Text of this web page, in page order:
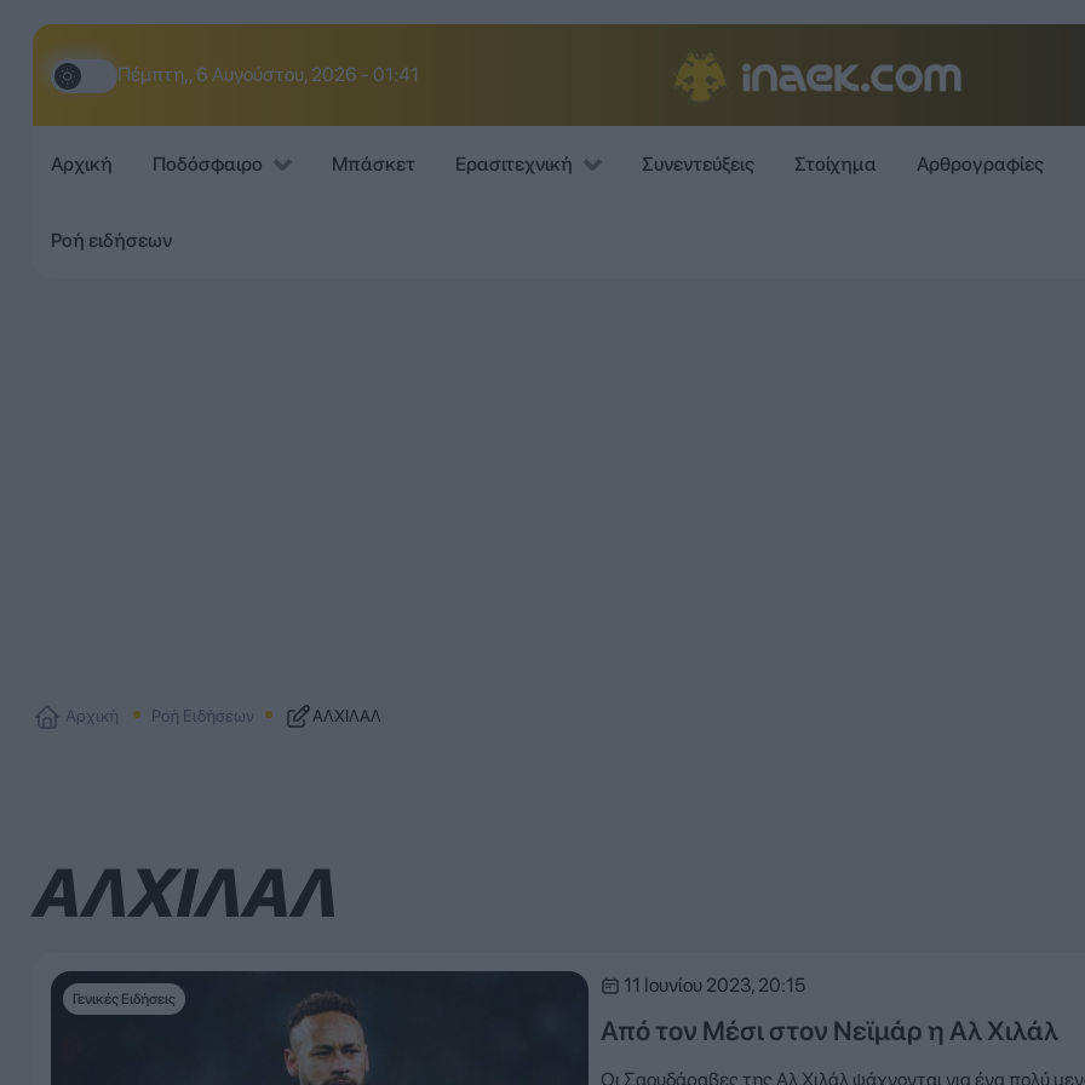
Πέμπτη,, 6 Αυγούστου, 2026 - 01:41
Αρχική Ποδόσφαιρο Μπάσκετ Ερασιτεχνική Συνεντεύξεις Στοίχημα Αρθρογραφίες
Ροή ειδήσεων
Αρχική Ροή Ειδήσεων ΑΛΧΙΛΑΛ
ΑΛΧΙΛΑΛ
Γενικές Ειδήσεις
11 Ιουνίου 2023, 20:15
Από τον Μέσι στον Νεϊμάρ η Αλ Χιλάλ
Οι Σαουδάραβες της Αλ Χιλάλ ψάχνονται για ένα πολύ